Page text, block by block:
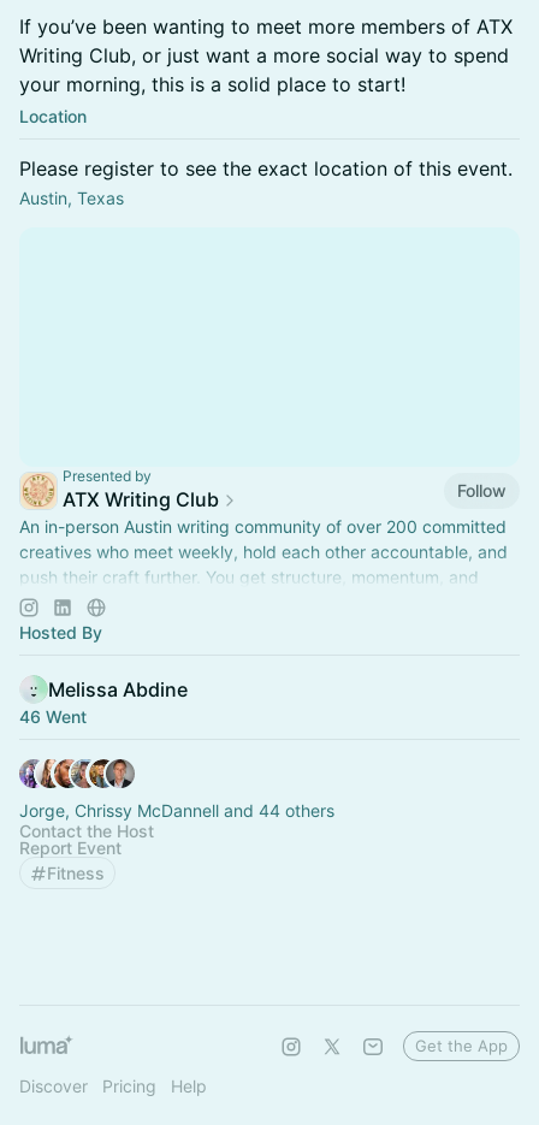
If you’ve been wanting to meet more members of ATX
Writing Club, or just want a more social way to spend
your morning, this is a solid place to start!
Location
Please register to see the exact location of this event.
Austin, Texas
Presented by
ATX Writing Club
Follow
An in-person Austin writing community of over 200 committed
creatives who meet weekly, hold each other accountable, and
push their craft further. You get structure, momentum, and
peers who elevate you
Hosted By
Melissa Abdine
46 Went
Jorge, Chrissy McDannell and 44 others
Contact the Host
Report Event
Fitness
Discover Pricing Help
Get the App